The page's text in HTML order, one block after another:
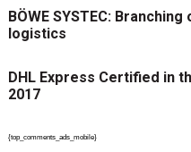
BÖWE SYSTEC:
logistics
DHL Express Certified in
2017
{top_comments_ads_mobile}